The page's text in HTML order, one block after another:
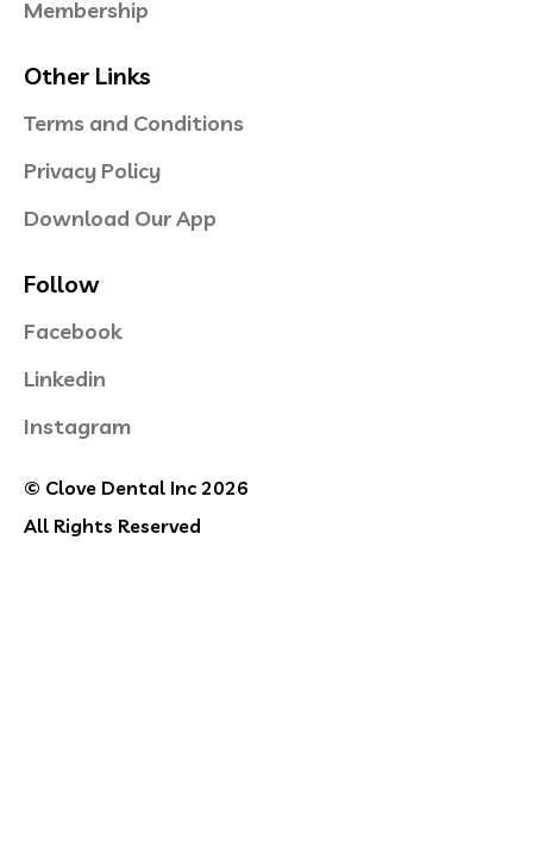
Membership
Other Links
Terms and Conditions
Privacy Policy
Download Our App
Follow
Facebook
Linkedin
Instagram
© Clove Dental Inc 2026
All Rights Reserved